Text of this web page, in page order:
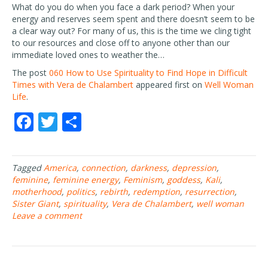
What do you do when you face a dark period? When your
energy and reserves seem spent and there doesn’t seem to be
a clear way out? For many of us, this is the time we cling tight
to our resources and close off to anyone other than our
immediate loved ones to weather the…
The post 060 How to Use Spirituality to Find Hope in Difficult
Times with Vera de Chalambert appeared first on Well Woman
Life.
F
ac
e
b
o
o
T
w
itt
er
ar
e
TaggedAmerica, connection, darkness, depression,
feminine, feminine energy, Feminism, goddess, Kali,
motherhood, politics, rebirth, redemption, resurrection,
Sister Giant, spirituality, Vera de Chalambert, well woman
Leave a comment